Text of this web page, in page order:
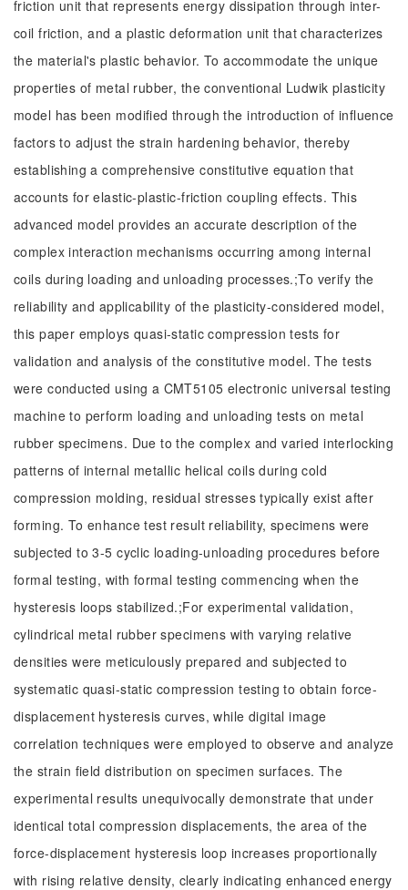
friction unit that represents energy dissipation through inter-
coil friction, and a plastic deformation unit that characterizes
the material's plastic behavior. To accommodate the unique
properties of metal rubber, the conventional Ludwik plasticity
model has been modified through the introduction of influence
factors to adjust the strain hardening behavior, thereby
establishing a comprehensive constitutive equation that
accounts for elastic-plastic-friction coupling effects. This
advanced model provides an accurate description of the
complex interaction mechanisms occurring among internal
coils during loading and unloading processes.;To verify the
reliability and applicability of the plasticity-considered model,
this paper employs quasi-static compression tests for
validation and analysis of the constitutive model. The tests
were conducted using a CMT5105 electronic universal testing
machine to perform loading and unloading tests on metal
rubber specimens. Due to the complex and varied interlocking
patterns of internal metallic helical coils during cold
compression molding, residual stresses typically exist after
forming. To enhance test result reliability, specimens were
subjected to 3-5 cyclic loading-unloading procedures before
formal testing, with formal testing commencing when the
hysteresis loops stabilized.;For experimental validation,
cylindrical metal rubber specimens with varying relative
densities were meticulously prepared and subjected to
systematic quasi-static compression testing to obtain force-
displacement hysteresis curves, while digital image
correlation techniques were employed to observe and analyze
the strain field distribution on specimen surfaces. The
experimental results unequivocally demonstrate that under
identical total compression displacements, the area of the
force-displacement hysteresis loop increases proportionally
with rising relative density, clearly indicating enhanced energy